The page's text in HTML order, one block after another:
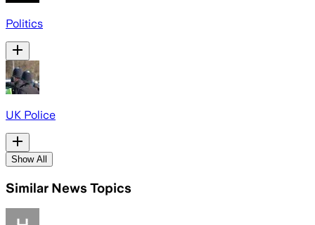
Politics
UK Police
Show All
Similar News Topics